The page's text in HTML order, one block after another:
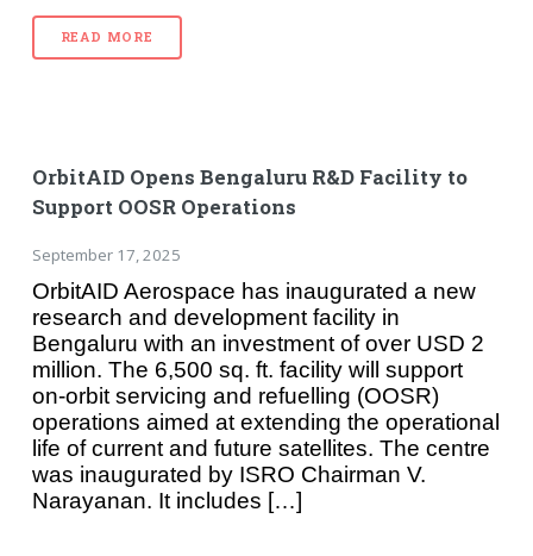
READ MORE
OrbitAID Opens Bengaluru R&D Facility to
Support OOSR Operations
September 17, 2025
OrbitAID Aerospace has inaugurated a new
research and development facility in
Bengaluru with an investment of over USD 2
million. The 6,500 sq. ft. facility will support
on-orbit servicing and refuelling (OOSR)
operations aimed at extending the operational
life of current and future satellites. The centre
was inaugurated by ISRO Chairman V.
Narayanan. It includes […]